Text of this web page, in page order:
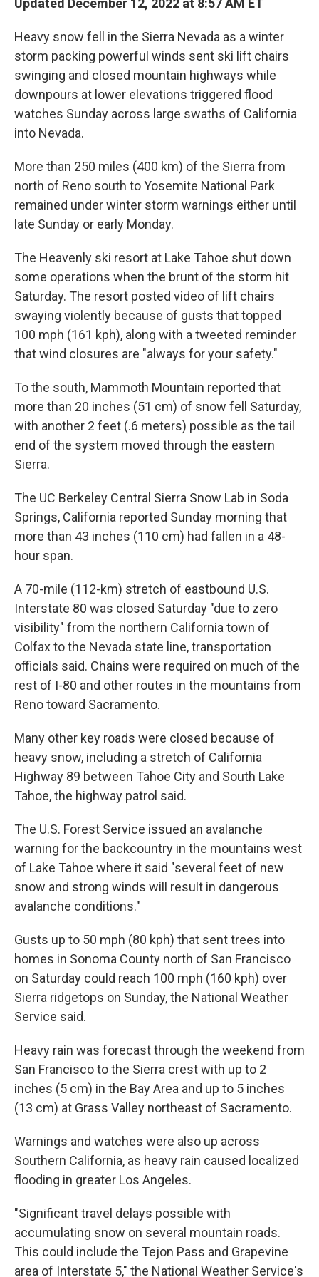
Updated December 12, 2022 at 8:57 AM ET
Heavy snow fell in the Sierra Nevada as a winter
storm packing powerful winds sent ski lift chairs
swinging and closed mountain highways while
downpours at lower elevations triggered flood
watches Sunday across large swaths of California
into Nevada.
More than 250 miles (400 km) of the Sierra from
north of Reno south to Yosemite National Park
remained under winter storm warnings either until
late Sunday or early Monday.
The Heavenly ski resort at Lake Tahoe shut down
some operations when the brunt of the storm hit
Saturday. The resort posted video of lift chairs
swaying violently because of gusts that topped
100 mph (161 kph), along with a tweeted reminder
that wind closures are "always for your safety."
To the south, Mammoth Mountain reported that
more than 20 inches (51 cm) of snow fell Saturday,
with another 2 feet (.6 meters) possible as the tail
end of the system moved through the eastern
Sierra.
The UC Berkeley Central Sierra Snow Lab in Soda
Springs, California reported Sunday morning that
more than 43 inches (110 cm) had fallen in a 48-
hour span.
A 70-mile (112-km) stretch of eastbound U.S.
Interstate 80 was closed Saturday "due to zero
visibility" from the northern California town of
Colfax to the Nevada state line, transportation
officials said. Chains were required on much of the
rest of I-80 and other routes in the mountains from
Reno toward Sacramento.
Many other key roads were closed because of
heavy snow, including a stretch of California
Highway 89 between Tahoe City and South Lake
Tahoe, the highway patrol said.
The U.S. Forest Service issued an avalanche
warning for the backcountry in the mountains west
of Lake Tahoe where it said "several feet of new
snow and strong winds will result in dangerous
avalanche conditions."
Gusts up to 50 mph (80 kph) that sent trees into
homes in Sonoma County north of San Francisco
on Saturday could reach 100 mph (160 kph) over
Sierra ridgetops on Sunday, the National Weather
Service said.
Heavy rain was forecast through the weekend from
San Francisco to the Sierra crest with up to 2
inches (5 cm) in the Bay Area and up to 5 inches
(13 cm) at Grass Valley northeast of Sacramento.
Warnings and watches were also up across
Southern California, as heavy rain caused localized
flooding in greater Los Angeles.
"Significant travel delays possible with
accumulating snow on several mountain roads.
This could include the Tejon Pass and Grapevine
area of Interstate 5," the National Weather Service's